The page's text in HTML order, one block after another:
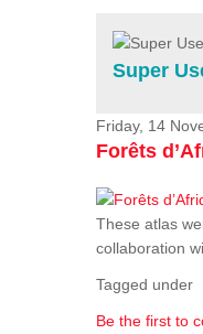
Flooding and
Super
Friday, 14
Forêts
These atlas
collaboration
Tagged under
Be the first to